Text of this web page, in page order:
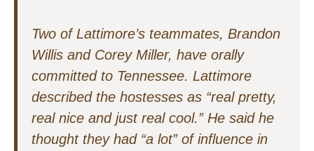
Two of Lattimore’s teammates, Brandon
Willis and Corey Miller, have orally
committed to Tennessee. Lattimore
described the hostesses as “real pretty,
real nice and just real cool.” He said he
thought they had “a lot” of influence in